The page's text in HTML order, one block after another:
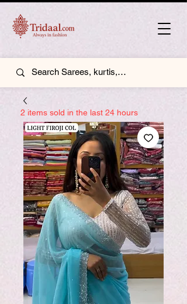
2 items sold in the last 24 hours